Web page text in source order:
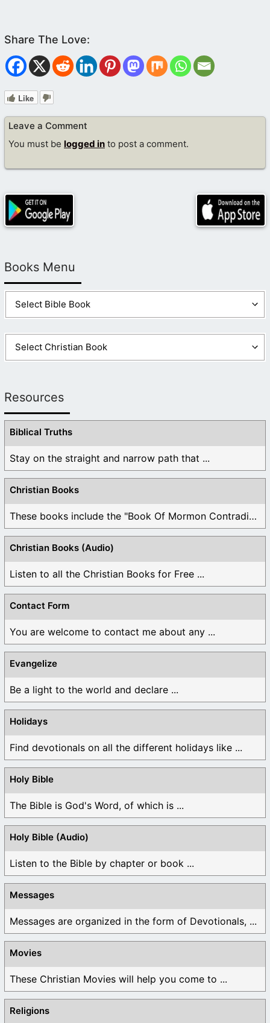
Like
Leave a Comment
You must be logged in to post a comment.
Books Menu
Resources
Biblical Truths
Stay on the straight and narrow path that ...
Christian Books
These books include the "Book Of Mormon Contradictions", ...
Christian Books (Audio)
Listen to all the Christian Books for Free ...
Contact Form
You are welcome to contact me about any ...
Evangelize
Be a light to the world and declare ...
Holidays
Find devotionals on all the different holidays like ...
Holy Bible
The Bible is God's Word, of which is ...
Holy Bible (Audio)
Listen to the Bible by chapter or book ...
Messages
Messages are organized in the form of Devotionals, ...
Movies
These Christian Movies will help you come to ...
Religions